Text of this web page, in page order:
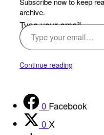
archive.
Type your email…
Continue reading
0 Facebook
0 X